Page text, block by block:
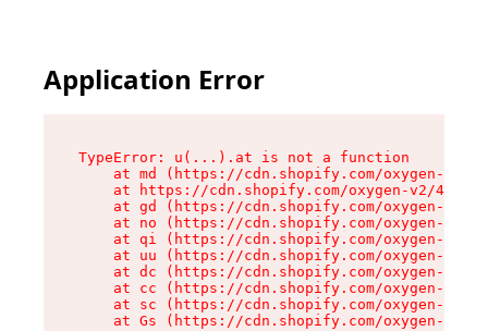
Application Error
TypeError: u(...).at is not a function
at md (https://cdn.shopify.com/oxygen-v2/
at https://cdn.shopify.com/oxygen-v2/
at gd (https://cdn.shopify.com/oxygen-v2/
at no (https://cdn.shopify.com/oxygen-v2/
at qi (https://cdn.shopify.com/oxygen-v2/
at uu (https://cdn.shopify.com/oxygen-v2/
at dc (https://cdn.shopify.com/oxygen-v2/
at cc (https://cdn.shopify.com/oxygen-v2/
at sc (https://cdn.shopify.com/oxygen-v2/
at Gs (https://cdn.shopify.com/oxygen-v2/